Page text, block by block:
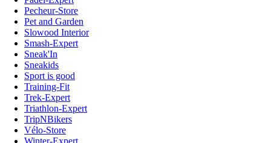
Pecheur-Store
Pet and Garden
Slowood Interior
Smash-Expert
Sneak'In
Sneakids
Sport is good
Training-Fit
Trek-Expert
Triathlon-Expert
TripNBikers
Vélo-Store